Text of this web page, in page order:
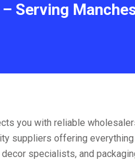
Serving
you with reliable
suppliers offering
specialists, and